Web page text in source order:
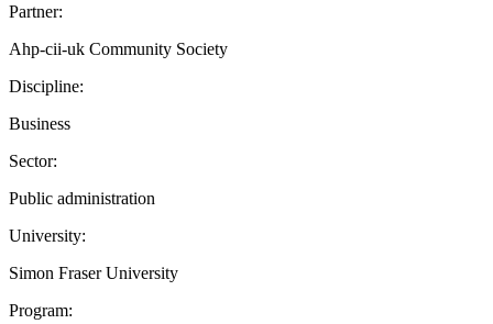
Partner:
Ahp-cii-uk Community Society
Discipline:
Business
Sector:
Public administration
University:
Simon Fraser University
Program: